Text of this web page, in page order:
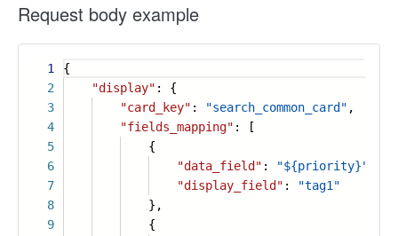
Request body example
1
2
3
4
5
6
7
8
9
{
"display" : {
"card_key" : "search_common_card" ,
"fields_mapping" : [
{
"data_field" : "${priority}"
"display_field" :
"tag1"
},
{